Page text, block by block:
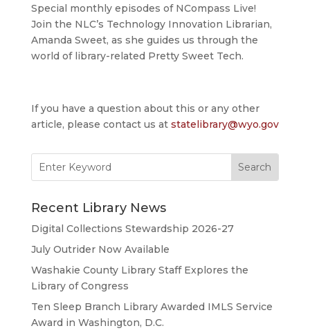
Special monthly episodes of NCompass Live!
Join the NLC’s Technology Innovation Librarian,
Amanda Sweet, as she guides us through the
world of library-related Pretty Sweet Tech.
If you have a question about this or any other
article, please contact us at statelibrary@wyo.gov
for:
Recent Library News
Digital Collections Stewardship 2026-27
July Outrider Now Available
Washakie County Library Staff Explores the
Library of Congress
Ten Sleep Branch Library Awarded IMLS Service
Award in Washington, D.C.